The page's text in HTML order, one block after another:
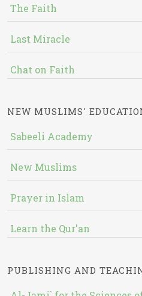
The Faith
Last Miracle
Chat on Faith
NEW MUSLIMS'
Sabeeli Academy
New Muslims
Prayer in Islam
Learn the Qur'an
PUBLISHING AND